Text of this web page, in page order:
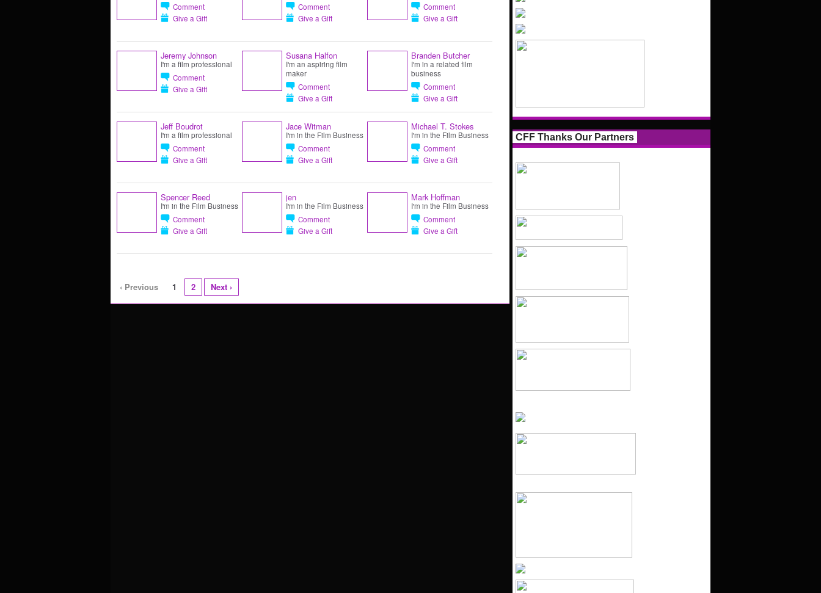
Comment
Give a Gift
Comment
Give a Gift
Comment
Give a Gift
Jeremy Johnson
I'm a film professional
Comment
Give a Gift
Susana Halfon
I'm an aspiring film
maker
Comment
Give a Gift
Branden Butcher
I'm in a related film
business
Comment
Give a Gift
Jeff Boudrot
I'm a film professional
Comment
Give a Gift
Jace Witman
I'm in the Film Business
Comment
Give a Gift
Michael T. Stokes
I'm in the Film Business
Comment
Give a Gift
Spencer Reed
I'm in the Film Business
Comment
Give a Gift
jen
I'm in the Film Business
Comment
Give a Gift
Mark Hoffman
I'm in the Film Business
Comment
Give a Gift
‹ Previous 1 2 Next ›
CFF Thanks Our Partners